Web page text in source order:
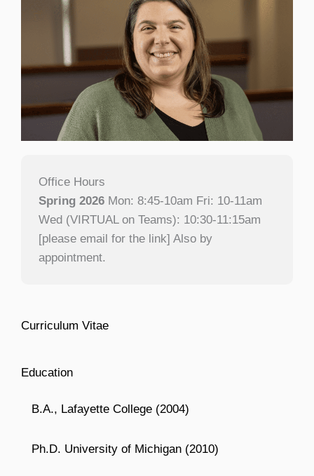
Office Hours
Spring 2026 Mon: 8:45-10am Fri: 10-11am
Wed (VIRTUAL on Teams): 10:30-11:15am
[please email for the link] Also by
appointment.
Curriculum Vitae
Education
B.A., Lafayette College (2004)
Ph.D. University of Michigan (2010)